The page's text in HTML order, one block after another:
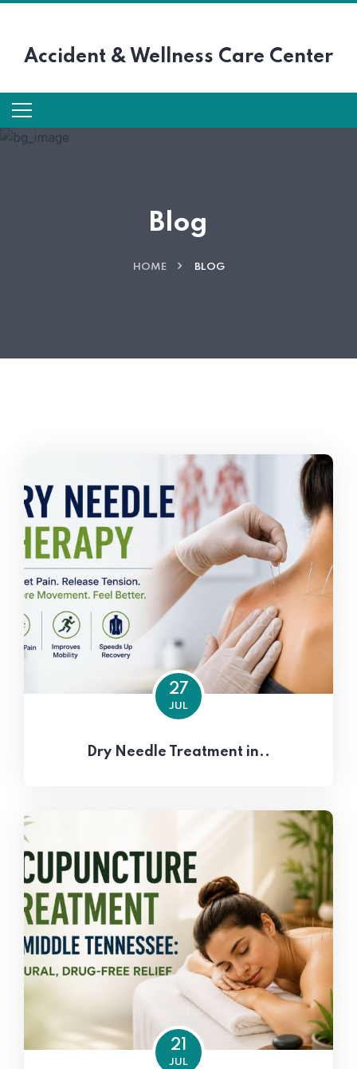
Accident & Wellness Care Center
Blog
HOME BLOG
27
JUL
Dry Needle Treatment in..
21
JUL